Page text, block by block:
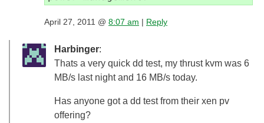
April 27, 2011 @ 8:07 am | Reply
Harbinger:
Thats a very quick dd test, my thrust kvm was 6
MB/s last night and 16 MB/s today.
Has anyone got a dd test from their xen pv
offering?